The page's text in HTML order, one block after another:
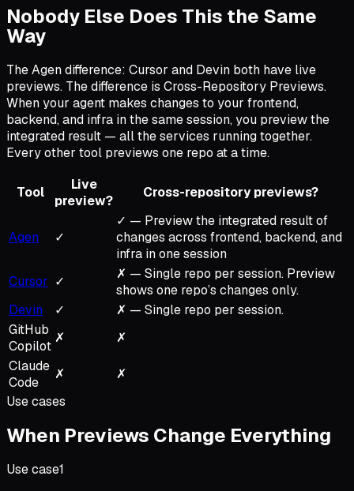
Nobody Else Does This the Same
Way
The Agen difference: Cursor and Devin both have live
previews. The difference is Cross-Repository Previews.
When your agent makes changes to your frontend,
backend, and infra in the same session, you preview the
integrated result — all the services running together.
Every other tool previews one repo at a time.
Tool
Live
preview?
Cross-repository previews?
Agen ✓
✓ — Preview the integrated result of
changes across frontend, backend, and
infra in one session
Cursor ✓
✗ — Single repo per session. Preview
shows one repo’s changes only.
Devin
✓
✗ — Single repo per session.
GitHub
Copilot
✗
✗
Claude
Code
✗
✗
Use cases
When Previews Change Everything
Use case1